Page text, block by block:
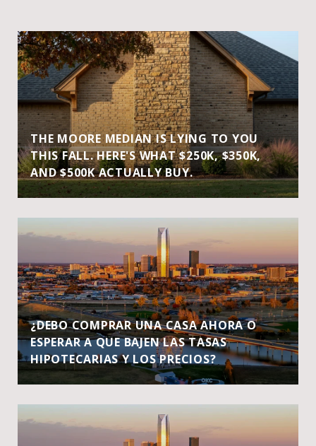
THE MOORE MEDIAN IS LYING TO YOU
THIS FALL. HERE'S WHAT $250K, $350K,
AND $500K ACTUALLY BUY.
¿DEBO COMPRAR UNA CASA AHORA O
ESPERAR A QUE BAJEN LAS TASAS
HIPOTECARIAS Y LOS PRECIOS?